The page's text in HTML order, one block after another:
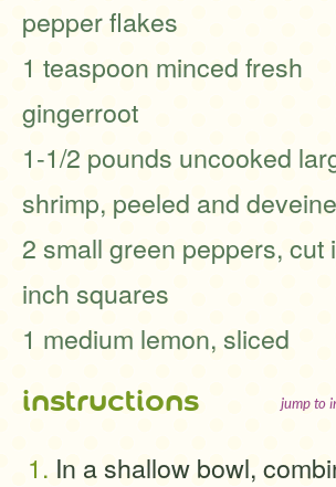
pepper flakes
1 teaspoon minced fresh
gingerroot
1-1/2 pounds uncooked
shrimp, peeled and
2 small green peppers, cut
inch squares
1 medium lemon, sliced
instructions jump to
In a shallow bowl,